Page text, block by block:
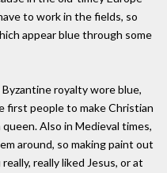
to work in the fields, so
appear blue through some
royalty wore blue,
first people to make Christian
Also in Medieval times,
around, so making paint out
really liked Jesus, or at